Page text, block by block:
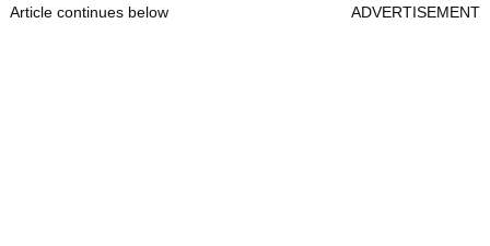
Article continues below ADVERTISEMENT